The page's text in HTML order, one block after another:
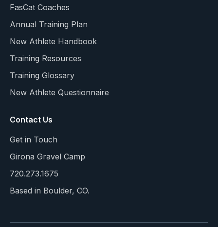
FasCat Coaches
Annual Training Plan
New Athlete Handbook
Training Resources
Training Glossary
New Athlete Questionnaire
Contact Us
Get in Touch
Girona Gravel Camp
720.273.1675
Based in Boulder, CO.